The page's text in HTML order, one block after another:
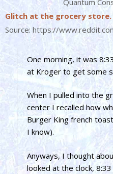
Quantum
Glitch at the grocery store.
Source: https://
One morning, it was
at Kroger to get some
When I pulled into the
center I recalled how
Burger King french
I know).
Anyways, I thought
looked at the clock,